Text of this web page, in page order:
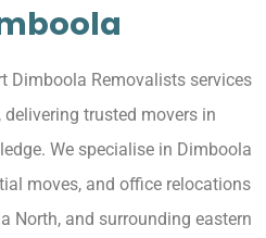
Dimboola Removalists services
trusted movers in
We specialise in Dimboola
moves, and office relocations
North, and surrounding eastern